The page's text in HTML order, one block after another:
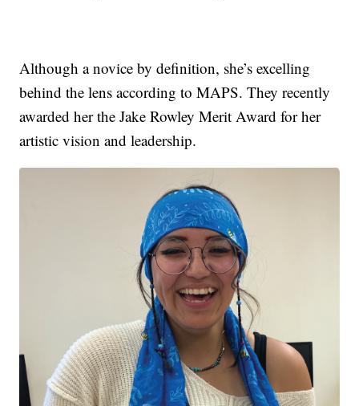
Although a novice by definition, she’s excelling
behind the lens according to MAPS. They recently
awarded her the Jake Rowley Merit Award for her
artistic vision and leadership.